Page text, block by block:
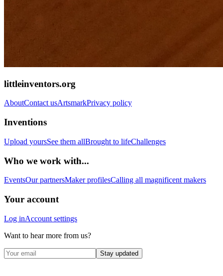
littleinventors.org
AboutContact usArtsmarkPrivacy policy
Inventions
Upload yoursSee them allBrought to lifeChallenges
Who we work with...
EventsOur partnersMaker profilesCalling all magnificent makers
Your account
Log inAccount settings
Want to hear more from us?
Stay updated